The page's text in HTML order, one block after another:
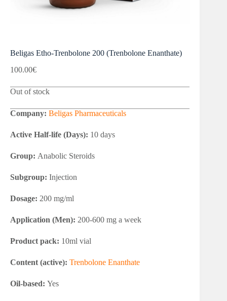
Beligas Etho-Trenbolone 200 (Trenbolone Enanthate)
100.00€
Out of stock
Company: Beligas Pharmaceuticals
Active Half-life (Days): 10 days
Group: Anabolic Steroids
Subgroup: Injection
Dosage: 200 mg/ml
Application (Men): 200-600 mg a week
Product pack: 10ml vial
Content (active): Trenbolone Enanthate
Oil-based: Yes